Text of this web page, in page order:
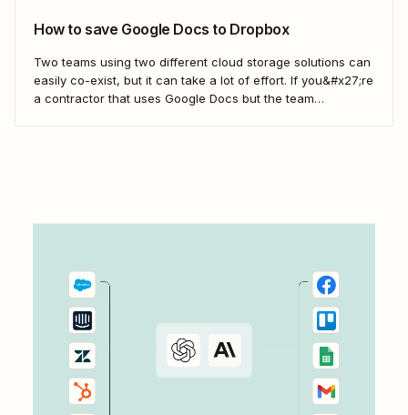
How to save Google Docs to Dropbox
Two teams using two different cloud storage solutions can
easily co-exist, but it can take a lot of effort. If you&#x27;re
a contractor that uses Google Docs but the team